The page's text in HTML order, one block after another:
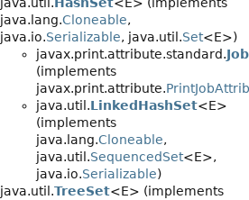
java.lang.Cloneable,
java.io.Serializable, java.util.Set<E>)
javax.print.attribute.standard.
(implements
javax.print.attribute.
java.util.LinkedHashSet<E>
(implements
java.lang.Cloneable,
java.util.SequencedSet<E>,
java.io.Serializable)
java.util.TreeSet<E> (implements